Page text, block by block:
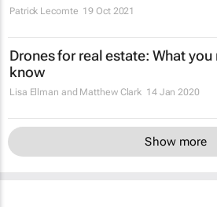
Patrick Lecomte 19 Oct 2021
Drones for real estate: What you
know
Lisa Ellman and Matthew Clark 14 Jan 2020
Show more